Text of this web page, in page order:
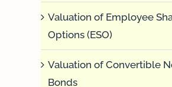
Valuation of Employee
Options (ESO)
Valuation of Convertible
Bonds